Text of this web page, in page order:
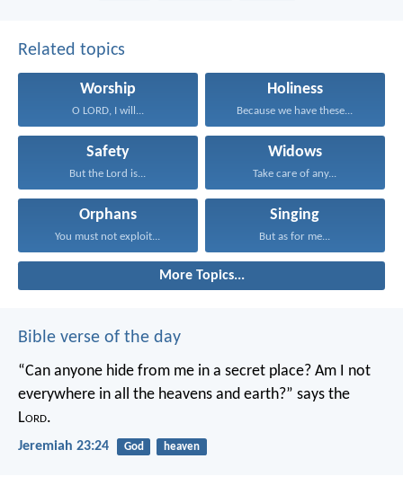
Related topics
Worship
O LORD, I will...
Holiness
Because we have these...
Safety
But the Lord is...
Widows
Take care of any...
Orphans
You must not exploit...
Singing
But as for me...
More Topics...
Bible verse of the day
“Can anyone hide from me in a secret place? Am I not
everywhere in all the heavens and earth?” says the
Lord.
Jeremiah 23:24 God heaven